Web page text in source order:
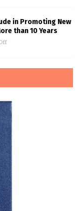
in Promoting New
than 10 Years